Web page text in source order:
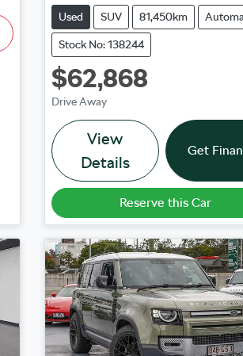
Used SUV 81,450km
Stock No: 138244
$62,868
Drive Away
View
Details
Get
Reserve this Car